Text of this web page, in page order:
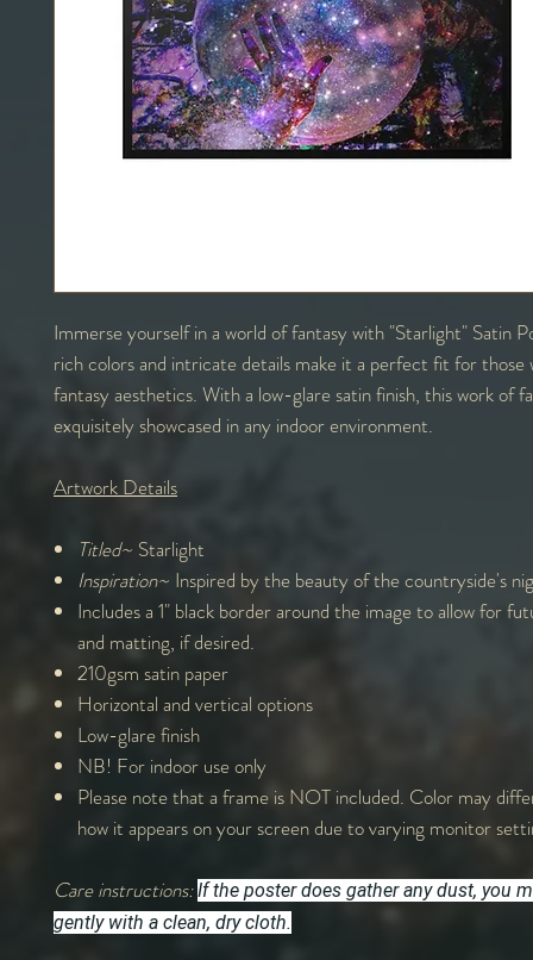
Immerse yourself in a world of fantasy with "Starlight" Satin
rich colors and intricate details make it a perfect fit for those
fantasy aesthetics. With a low-glare satin finish, this work of
exquisitely showcased in any indoor environment.
Artwork Details
Titled~ Starlight
Inspiration~ Inspired by the beauty of the countryside's
Includes a 1" black border around the image to allow for
and matting, if desired.
210gsm satin paper
Horizontal and vertical options
Low-glare finish
NB! For indoor use only
Please note that a frame is NOT included. Color may
how it appears on your screen due to varying monitor
Care instructions:If the poster does gather any dust, you
gently with a clean, dry cloth.